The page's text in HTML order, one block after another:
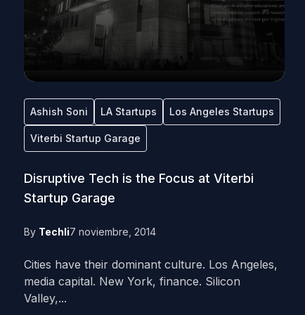
Ashish Soni LA Startups Los Angeles Startups
Viterbi Startup Garage
Disruptive Tech is the Focus at Viterbi
Startup Garage
By Techli7 noviembre, 2014
Cities have their dominant culture. Los Angeles,
media capital. New York, finance. Silicon
Valley,...